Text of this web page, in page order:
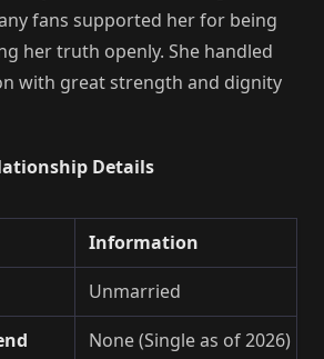
fans supported her for being
her truth openly. She handled
with great strength and dignity
Details
Information
Unmarried
None (Single as of 2026)